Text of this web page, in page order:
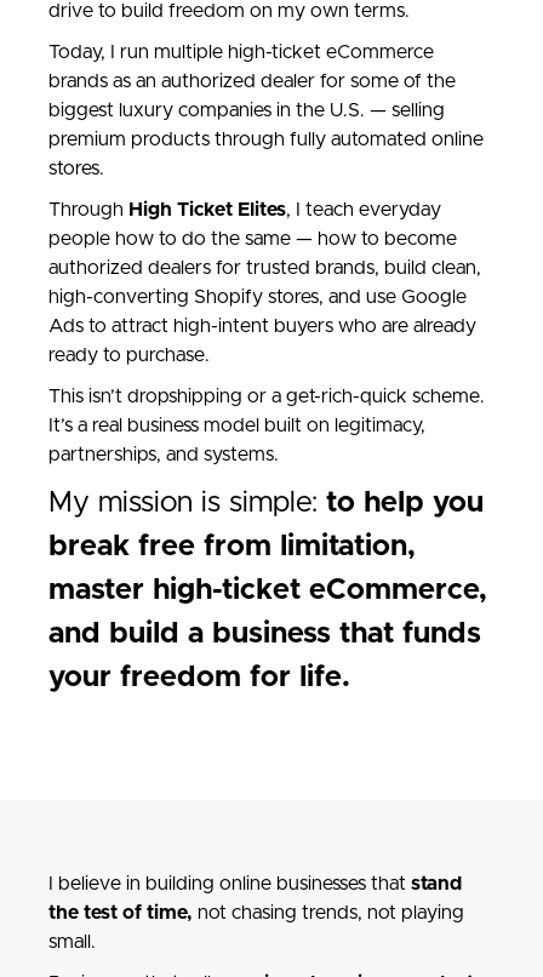
drive to build freedom on my own terms.
Today, I run multiple high-ticket eCommerce
brands as an authorized dealer for some of the
biggest luxury companies in the U.S. — selling
premium products through fully automated online
stores.
Through High Ticket Elites, I teach everyday
people how to do the same — how to become
authorized dealers for trusted brands, build clean,
high-converting Shopify stores, and use Google
Ads to attract high-intent buyers who are already
ready to purchase.
This isn’t dropshipping or a get-rich-quick scheme.
It’s a real business model built on legitimacy,
partnerships, and systems.
My mission is simple: to help you
break free from limitation,
master high-ticket eCommerce,
and build a business that funds
your freedom for life.
I believe in building online businesses that stand
the test of time, not chasing trends, not playing
small.